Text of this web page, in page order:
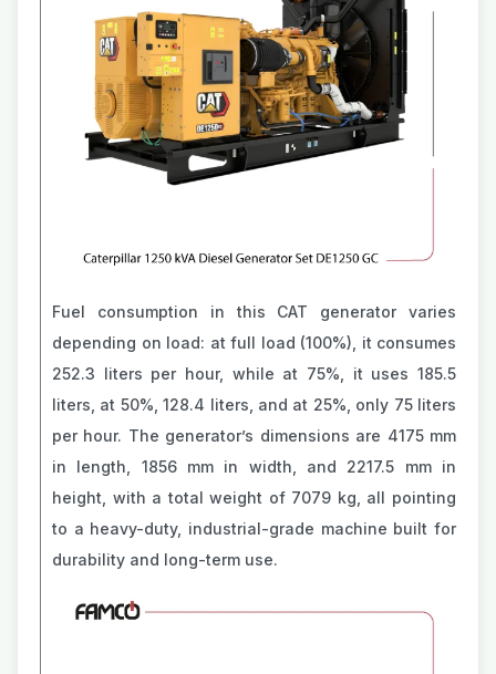
Fuel consumption in this CAT generator varies
depending on load: at full load (100%), it consumes
252.3 liters per hour, while at 75%, it uses 185.5
liters, at 50%, 128.4 liters, and at 25%, only 75 liters
per hour. The generator’s dimensions are 4175 mm
in length, 1856 mm in width, and 2217.5 mm in
height, with a total weight of 7079 kg, all pointing
to a heavy-duty, industrial-grade machine built for
durability and long-term use.